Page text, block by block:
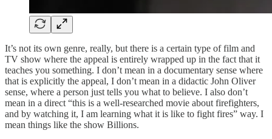
It’s not its own genre, really, but there is a certain type of film and
TV show where the appeal is entirely wrapped up in the fact that it
teaches you something. I don’t mean in a documentary sense where
that is explicitly the appeal, I don’t mean in a didactic John Oliver
sense, where a person just tells you what to believe. I also don’t
mean in a direct “this is a well-researched movie about firefighters,
and by watching it, I am learning what it is like to fight fires” way. I
mean things like the show Billions.